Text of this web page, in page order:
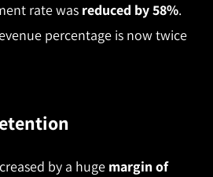
rate was reduced by 58%.
percentage is now twice
by a huge margin of